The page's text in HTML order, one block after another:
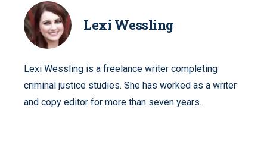
Lexi Wessling
Lexi Wessling is a freelance writer completing
criminal justice studies. She has worked as a writer
and copy editor for more than seven years.